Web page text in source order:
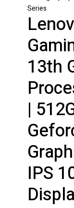
Series
13th
|
IPS